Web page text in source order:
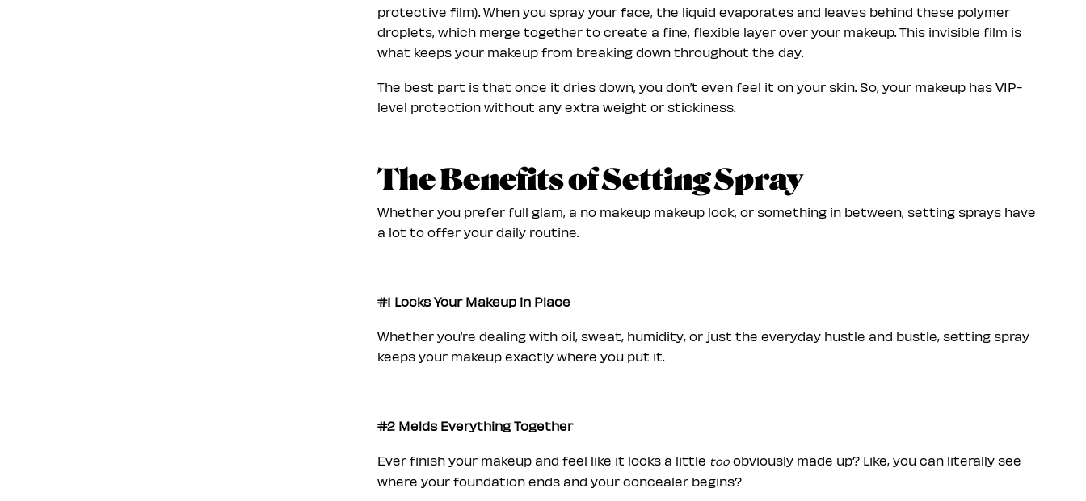
protective film). When you spray your face, the liquid evaporates and leaves behind these polymer
droplets, which merge together to create a fine, flexible layer over your makeup. This invisible film is
what keeps your makeup from breaking down throughout the day.
The best part is that once it dries down, you don’t even feel it on your skin. So, your makeup has VIP-
level protection without any extra weight or stickiness.
The Benefits of Setting Spray
Whether you prefer full glam, a no makeup makeup look, or something in between, setting sprays have
a lot to offer your daily routine.
#1 Locks Your Makeup in Place
Whether you’re dealing with oil, sweat, humidity, or just the everyday hustle and bustle, setting spray
keeps your makeup exactly where you put it.
#2 Melds Everything Together
Ever finish your makeup and feel like it looks a little too obviously made up? Like, you can literally see
where your foundation ends and your concealer begins?